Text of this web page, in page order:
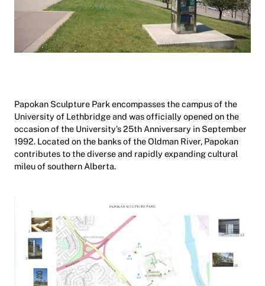
Papokan Sculpture Park encompasses the campus of the
University of Lethbridge and was officially opened on the
occasion of the University’s 25th Anniversary in September
1992. Located on the banks of the Oldman River, Papokan
contributes to the diverse and rapidly expanding cultural
mileu of southern Alberta.